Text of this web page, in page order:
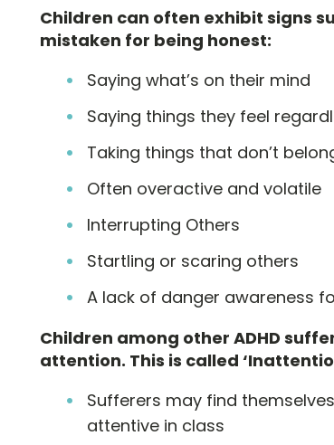
Children can often exhibit signs
mistaken for being honest:
Saying what’s on their mind
Saying things they feel
Taking things that don’t
Often overactive and volatile
Interrupting Others
Startling or scaring others
A lack of danger awareness
Children among other ADHD
attention. This is called
Sufferers may find
attentive in class